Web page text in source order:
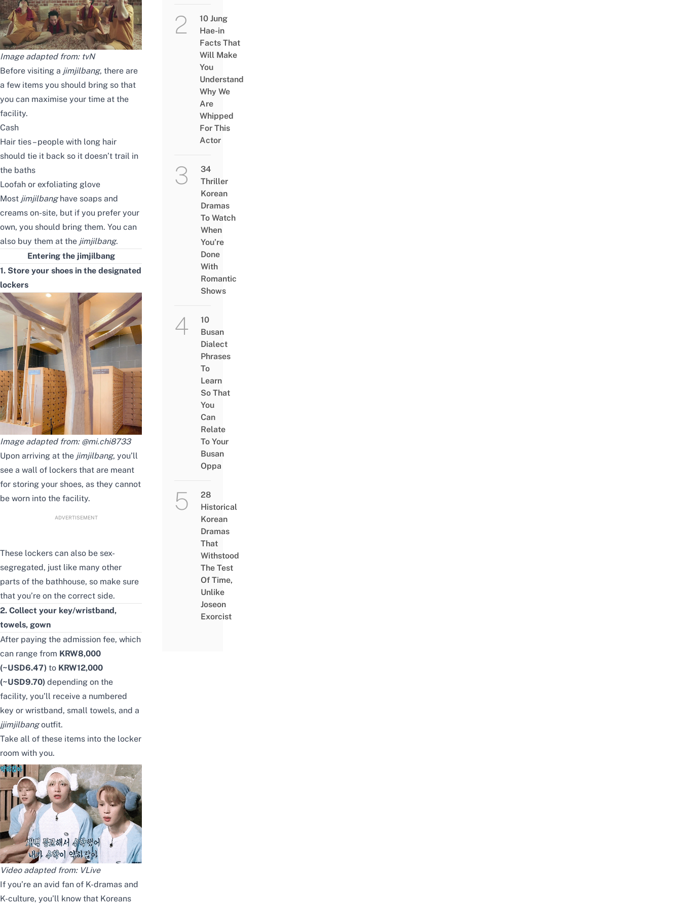
Image adapted from: tvN
Before visiting a jimjilbang, there are
a few items you should bring so that
you can maximise your time at the
facility.
Cash
Hair ties – people with long hair
should tie it back so it doesn’t trail in
the baths
Loofah or exfoliating glove
Most jimjilbanghave soaps and
creams on-site, but if you prefer your
own, you should bring them. You can
also buy them at the jimjilbang.
Entering the jimjilbang
1. Store your shoes in the designated
lockers
Image adapted from: @mi.chi8733
Upon arriving at the jimjilbang, you’ll
see a wall of lockers that are meant
for storing your shoes, as they cannot
be worn into the facility.
ADVERTISEMENT
These lockers can also be sex-
segregated, just like many other
parts of the bathhouse, so make sure
that you’re on the correct side.
2. Collect your key/wristband,
towels, gown
After paying the admission fee, which
can range from KRW8,000
(~USD6.47) to KRW12,000
(~USD9.70) depending on the
facility, you’ll receive a numbered
key or wristband, small towels, and a
jjimjilbangoutfit.
Take all of these items into the locker
room with you.
Video adapted from: VLive
If you’re an avid fan of K-dramas and
K-culture, you’ll know that Koreans
10 Jung
Hae-in
Facts That
Will Make
You
Understand
Why We
Are
Whipped
For This
Actor
34
Thriller
Korean
Dramas
To Watch
When
You’re
Done
With
Romantic
Shows
10
Busan
Dialect
Phrases
To
Learn
So That
You
Can
Relate
To Your
Busan
Oppa
28
Historical
Korean
Dramas
That
Withstood
The Test
Of Time,
Unlike
Joseon
Exorcist